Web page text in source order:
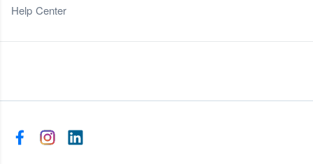
Help Center